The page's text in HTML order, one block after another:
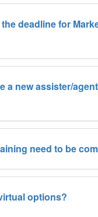
deadline for
a new assister/
need to be
options?